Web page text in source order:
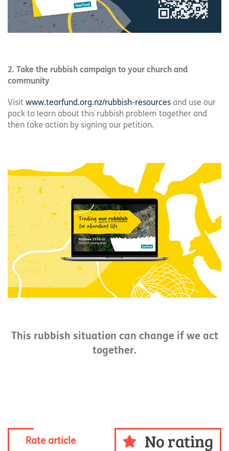
2. Take the rubbish campaign to your church and
community
Visit www.tearfund.org.nz/rubbish-resources and use our
pack to learn about this rubbish problem together and
then take action by signing our petition.
This rubbish situation can change if we act
together.
Rate article No rating